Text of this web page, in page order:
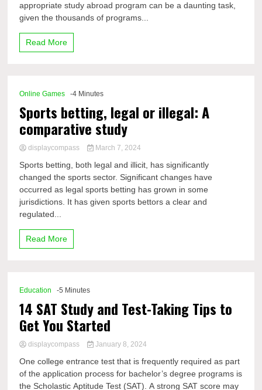
appropriate study abroad program can be a daunting task,
given the thousands of programs...
Read More
Online Games -4 Minutes
Sports betting, legal or illegal: A
comparative study
displaycompass March 7, 2024
Sports betting, both legal and illicit, has significantly
changed the sports sector. Significant changes have
occurred as legal sports betting has grown in some
jurisdictions. It has given sports bettors a clear and
regulated...
Read More
Education -5 Minutes
14 SAT Study and Test-Taking Tips to
Get You Started
displaycompass January 8, 2024
One college entrance test that is frequently required as part
of the application process for bachelor’s degree programs is
the Scholastic Aptitude Test (SAT). A strong SAT score may